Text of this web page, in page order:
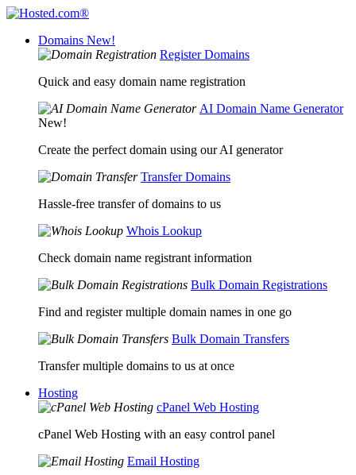
Domains New!
Register Domains
Quick and easy domain name registration
AI Domain Name Generator
New!
Create the perfect domain using our AI generator
Transfer Domains
Hassle-free transfer of domains to us
Whois Lookup
Check domain name registrant information
Bulk Domain Registrations
Find and register multiple domain names in one go
Bulk Domain Transfers
Transfer multiple domains to us at once
Hosting
cPanel Web Hosting
cPanel Web Hosting with an easy control panel
Email Hosting